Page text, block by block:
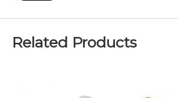
Related Products